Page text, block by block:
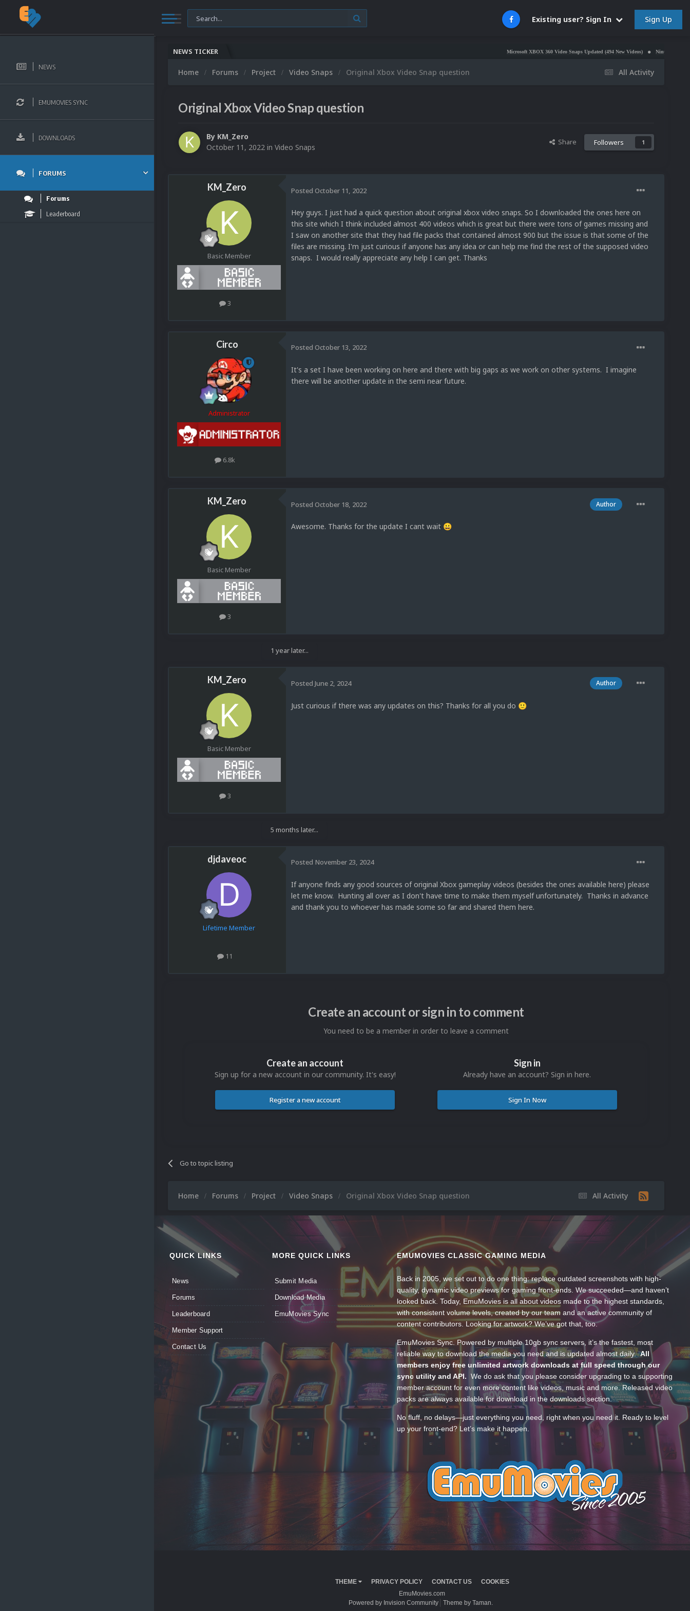
Existing user? Sign In Sign Up
NEWS
EMUMOVIES SYNC
DOWNLOADS
FORUMS
Forums
Leaderboard
NEWS TICKER Microsoft XBOX 360 Video Snaps Updated (494 New Videos) Nintendo NES Video Snaps
All Activity
Home Forums Project Video Snaps Original Xbox Video Snap question
Original Xbox Video Snap question
By KM_Zero
October 11, 2022 in Video Snaps
Share Followers 1
KM_Zero
Basic Member
3
Posted October 11, 2022
Hey guys. I just had a quick question about original xbox video snaps. So I downloaded the ones here on
this site which I think included almost 400 videos which is great but there were tons of games missing and
I saw on another site that they had file packs that contained almost 900 but the issue is that some of the
files are missing. I'm just curious if anyone has any idea or can help me find the rest of the supposed video
snaps. I would really appreciate any help I can get. Thanks
Circo
Administrator
6.8k
Posted October 13, 2022
It's a set I have been working on here and there with big gaps as we work on other systems. I imagine
there will be another update in the semi near future.
KM_Zero
Basic Member
3
Author
Posted October 18, 2022
Awesome. Thanks for the update I cant wait 😀
1 year later...
KM_Zero
Basic Member
3
Author
Posted June 2, 2024
Just curious if there was any updates on this? Thanks for all you do 🙂
5 months later...
djdaveoc
Lifetime Member
11
Posted November 23, 2024
If anyone finds any good sources of original Xbox gameplay videos (besides the ones available here) please
let me know. Hunting all over as I don't have time to make them myself unfortunately. Thanks in advance
and thank you to whoever has made some so far and shared them here.
Create an account or sign in to comment
You need to be a member in order to leave a comment
Create an account
Sign up for a new account in our community. It's easy!
Register a new account
Sign in
Already have an account? Sign in here.
Sign In Now
Go to topic listing
All Activity
Home Forums Project Video Snaps Original Xbox Video Snap question
QUICK LINKS
News
Forums
Leaderboard
Member Support
Contact Us
MORE QUICK LINKS
Submit Media
Download Media
EmuMovies Sync
EMUMOVIES CLASSIC GAMING MEDIA
Back in 2005, we set out to do one thing: replace outdated screenshots with high-
quality, dynamic video previews for gaming front-ends. We succeeded—and haven’t
looked back. Today, EmuMovies is all about videos made to the highest standards,
with consistent volume levels, created by our team and an active community of
content contributors. Looking for artwork? We’ve got that, too.
EmuMovies Sync. Powered by multiple 10gb sync servers, it’s the fastest, most
reliable way to download the media you need and is updated almost daily.All
members enjoy free unlimited artwork downloads at full speed through our
sync utility and API. We do ask that you please consider upgrading to a supporting
member account for even more content like videos, music and more. Released video
packs are always available for download in the downloads section.
No fluff, no delays—just everything you need, right when you need it. Ready to level
up your front-end? Let’s make it happen.
THEME PRIVACY POLICY CONTACT US
COOKIES
EmuMovies.com
Powered by Invision Community
Theme by Taman.